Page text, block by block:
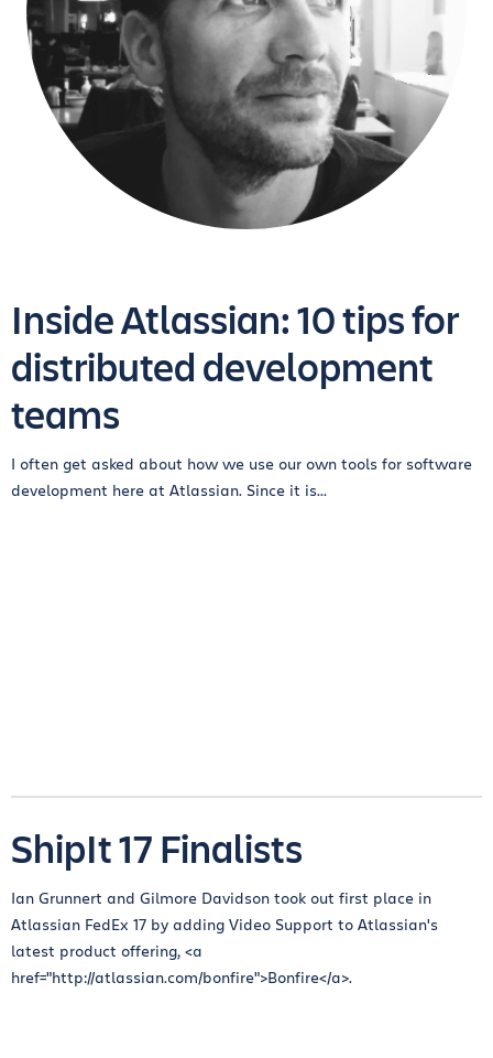
Inside Atlassian: 10 tips for
distributed development
teams
I often get asked about how we use our own tools for software
development here at Atlassian. Since it is...
ShipIt 17 Finalists
Ian Grunnert and Gilmore Davidson took out first place in
Atlassian FedEx 17 by adding Video Support to Atlassian's
latest product offering, <a
href="http://atlassian.com/bonfire">Bonfire</a>.